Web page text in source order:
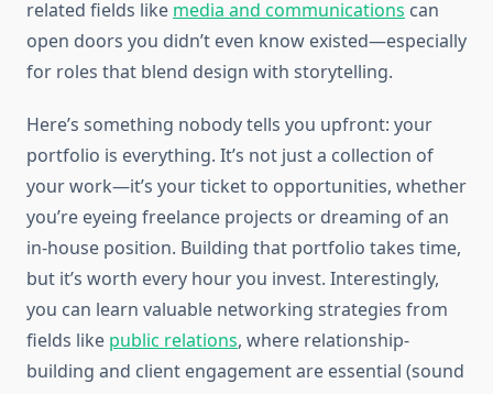
related fields like media and communications can
open doors you didn’t even know existed—especially
for roles that blend design with storytelling.
Here’s something nobody tells you upfront: your
portfolio is everything. It’s not just a collection of
your work—it’s your ticket to opportunities, whether
you’re eyeing freelance projects or dreaming of an
in-house position. Building that portfolio takes time,
but it’s worth every hour you invest. Interestingly,
you can learn valuable networking strategies from
fields like public relations, where relationship-
building and client engagement are essential (sound